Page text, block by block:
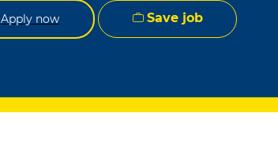
Apply now Save job